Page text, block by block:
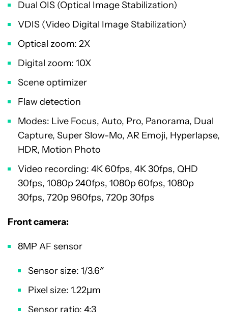
Dual OIS (Optical Image Stabilization)
VDIS (Video Digital Image Stabilization)
Optical zoom: 2X
Digital zoom: 10X
Scene optimizer
Flaw detection
Modes: Live Focus, Auto, Pro, Panorama, Dual
Capture, Super Slow-Mo, AR Emoji, Hyperlapse,
HDR, Motion Photo
Video recording: 4K 60fps, 4K 30fps, QHD
30fps, 1080p 240fps, 1080p 60fps, 1080p
30fps, 720p 960fps, 720p 30fps
Front camera:
8MP AF sensor
Sensor size: 1/3.6″
Pixel size: 1.22µm
Sensor ratio: 4:3